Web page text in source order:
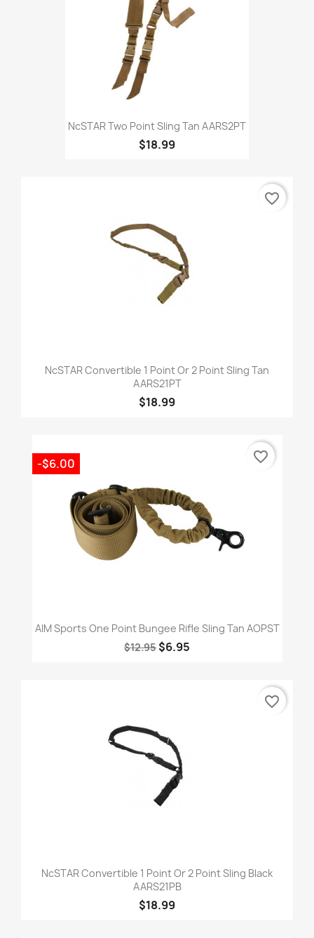
NcSTAR Two Point Sling Tan AARS2PT
$18.99
NcSTAR Convertible 1 Point Or 2 Point Sling Tan
AARS21PT
$18.99
favorite_border
AIM Sports One Point Bungee Rifle Sling Tan AOPST
$12.95 $6.95
-$6.00 favorite_border
NcSTAR Convertible 1 Point Or 2 Point Sling Black
AARS21PB
$18.99
favorite_border